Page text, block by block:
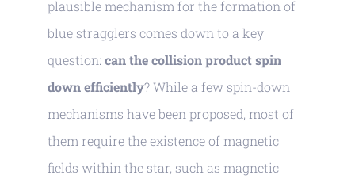
plausible mechanism for the formation of
blue stragglers comes down to a key
question: can the collision product spin
down efficiently? While a few spin-down
mechanisms have been proposed, most of
them require the existence of magnetic
fields within the star, such as magnetic